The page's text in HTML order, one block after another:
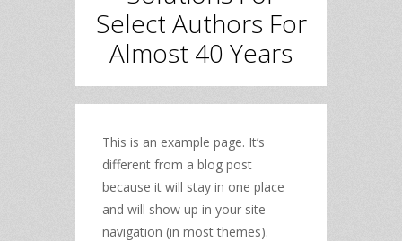
Select Authors For
Almost 40 Years
This is an example page. It’s
different from a blog post
because it will stay in one place
and will show up in your site
navigation (in most themes).